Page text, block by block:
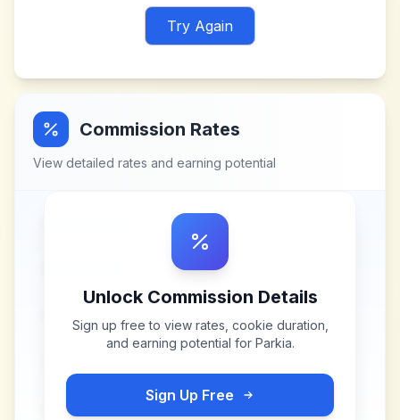
Try Again
Commission Rates
View detailed rates and earning potential
Unlock Commission Details
Sign up free to view rates, cookie duration,
and earning potential for Parkia.
Sign Up Free